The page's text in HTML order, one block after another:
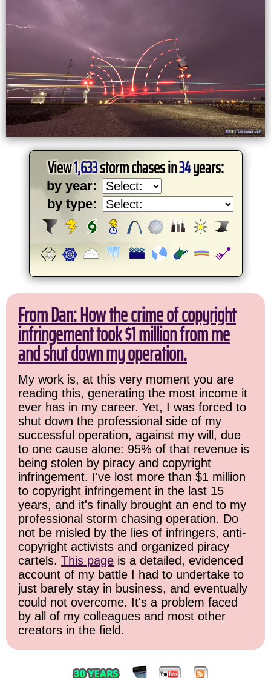
View1,633storm chases in34years:
by year:
by type:
From Dan: How the crime of copyright
infringement took $1 million from me
and shut down my operation.
My work is, at this very moment you are
reading this, generating the most income it
ever has in my career. Yet, I was forced to
shut down the professional side of my
successful operation, against my will, due
to one cause alone: 95% of that revenue is
being stolen by piracy and copyright
infringement. I've lost more than $1 million
to copyright infringement in the last 15
years, and it's finally brought an end to my
professional storm chasing operation. Do
not be misled by the lies of infringers, anti-
copyright activists and organized piracy
cartels. This page is a detailed, evidenced
account of my battle I had to undertake to
just barely stay in business, and eventually
could not overcome. It's a problem faced
by all of my colleagues and most other
creators in the field.